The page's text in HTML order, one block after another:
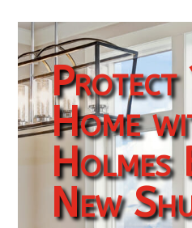
Protect
Home
Holmes
New